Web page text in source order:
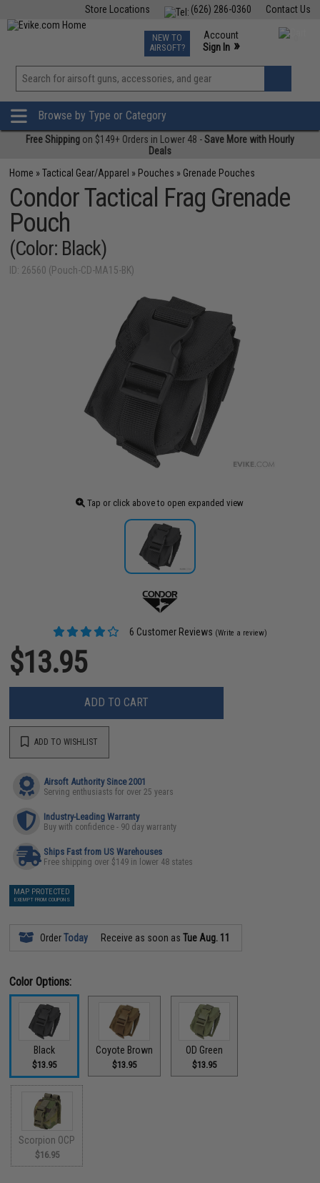
Contact Us
(626) 286-0360
Store Locations
TCG Events
Phone Support M-F 7am-5pm PST
NEW TO
AIRSOFT?
Account
Sign In »
View
»
Browse by Type or Category
Free Shipping on $149+ Orders in Lower 48 -Save More with Hourly
Deals
Home »Tactical Gear/Apparel » Pouches » Grenade Pouches
Condor Tactical Frag Grenade
Pouch
(Color: Black)
ID: 26560 (Pouch-CD-MA15-BK)
Tap or click above to open expanded view
6 Customer Reviews (Write a review)
$13.95
ADD TO CART
ADD TO WISHLIST
Airsoft Authority Since 2001
Serving enthusiasts for over 25 years
Industry-Leading Warranty
Buy with confidence - 90 day warranty
Ships Fast from US Warehouses
Free shipping over $149 in lower 48 states
MAP PROTECTED
EXEMPT FROM COUPONS
OrderToday Receive as soon asTue Aug. 11
Color Options:
Black
$13.95
Coyote Brown
$13.95
OD Green
$13.95
Scorpion OCP
$16.95